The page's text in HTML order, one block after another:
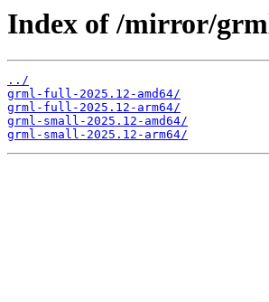
Index of /mirror/
../
grml-full-2025.12-amd64/
grml-full-2025.12-arm64/
grml-small-2025.12-amd64/
grml-small-2025.12-arm64/